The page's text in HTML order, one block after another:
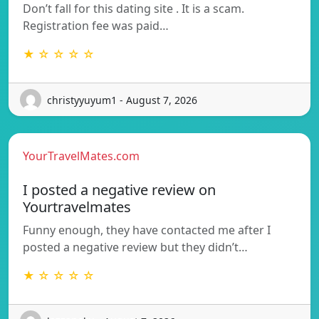
Don’t fall for this dating site . It is a scam.
Registration fee was paid…
★ ☆ ☆ ☆ ☆
christyyuyum1 - August 7, 2026
YourTravelMates.com
I posted a negative review on
Yourtravelmates
Funny enough, they have contacted me after I
posted a negative review but they didn’t…
★ ☆ ☆ ☆ ☆